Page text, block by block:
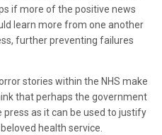
if more of the positive news
learn more from one another
further preventing failures
stories within the NHS make
that perhaps the government
as it can be used to justify
health service.